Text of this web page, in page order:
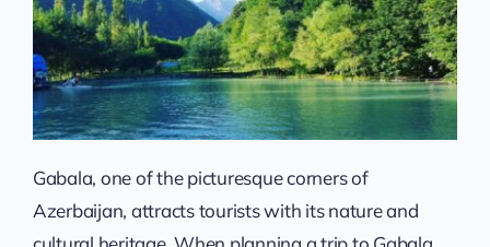
Gabala, one of the picturesque corners of
Azerbaijan, attracts tourists with its nature and